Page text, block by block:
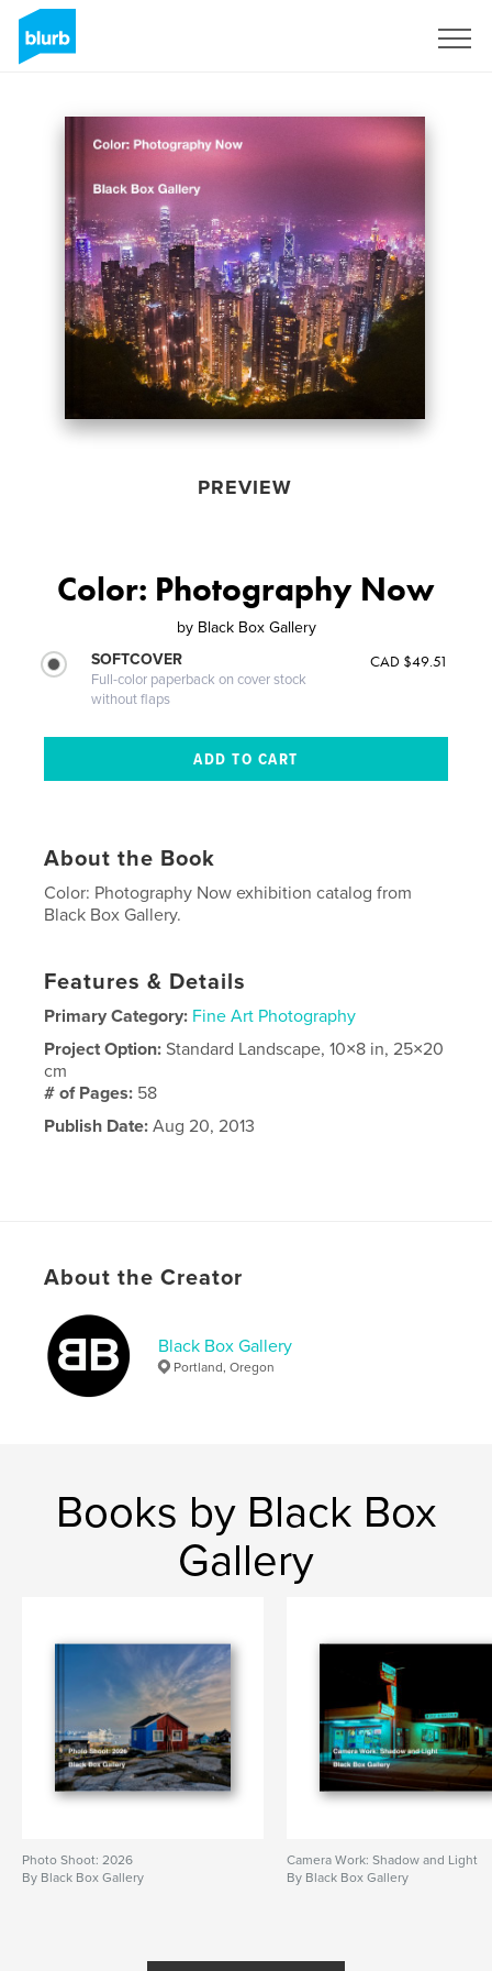
PREVIEW
Color: Photography Now
by Black Box Gallery
SOFTCOVER
Full-color paperback on cover stock
without flaps
CAD $49.51
About the Book
Color: Photography Now exhibition catalog from
Black Box Gallery.
Features & Details
Primary Category: Fine Art Photography
Project Option:Standard Landscape, 10×8 in, 25×20
cm
# of Pages: 58
Publish Date: Aug 20, 2013
About the Creator
Black Box Gallery
Portland, Oregon
Books by Black Box
Gallery
Photo Shoot: 2026
By Black Box Gallery
Camera Work: Shadow and Light
By Black Box Gallery